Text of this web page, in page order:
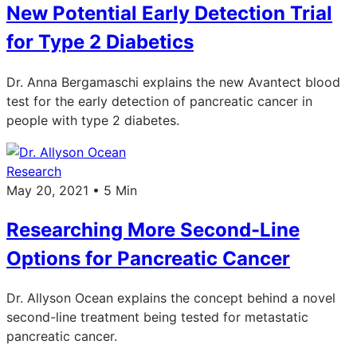
New Potential Early Detection Trial
for Type 2 Diabetics
Dr. Anna Bergamaschi explains the new Avantect blood
test for the early detection of pancreatic cancer in
people with type 2 diabetes.
Research
May 20, 2021 • 5 Min
Researching More Second-Line
Options for Pancreatic Cancer
Dr. Allyson Ocean explains the concept behind a novel
second-line treatment being tested for metastatic
pancreatic cancer.